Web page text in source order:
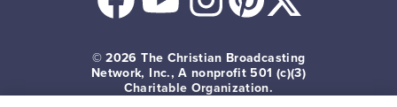
© 2026 The Christian Broadcasting
Network, Inc., A nonprofit 501 (c)(3)
Charitable Organization.